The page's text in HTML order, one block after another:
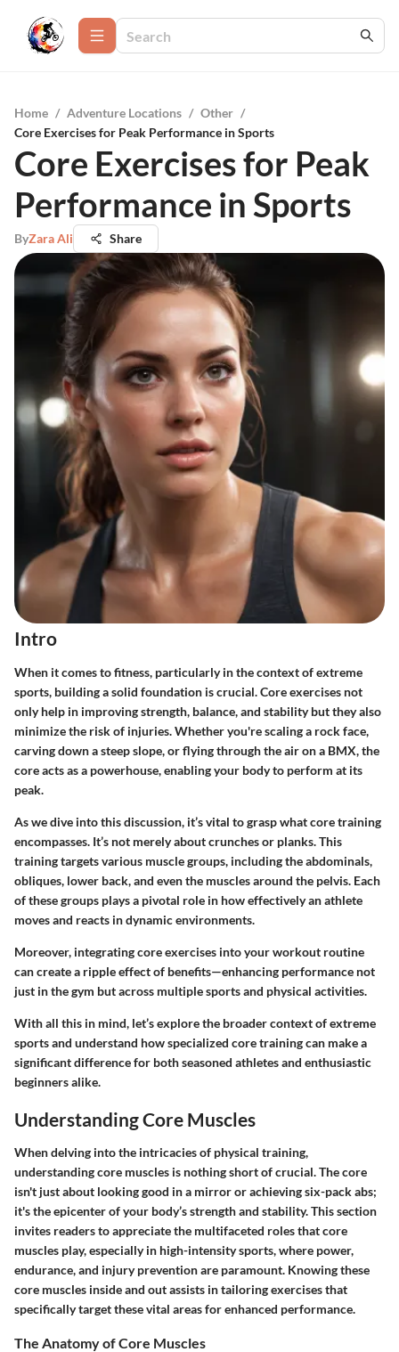
Home / Adventure Locations / Other /
Core Exercises for Peak Performance in Sports
Core Exercises for Peak
Performance in Sports
ByZara Ali Share
Intro
When it comes to fitness, particularly in the context of extreme
sports, building a solid foundation is crucial. Core exercises not
only help in improving strength, balance, and stability but they also
minimize the risk of injuries. Whether you're scaling a rock face,
carving down a steep slope, or flying through the air on a BMX, the
core acts as a powerhouse, enabling your body to perform at its
peak.
As we dive into this discussion, it’s vital to grasp what core training
encompasses. It’s not merely about crunches or planks. This
training targets various muscle groups, including the abdominals,
obliques, lower back, and even the muscles around the pelvis. Each
of these groups plays a pivotal role in how effectively an athlete
moves and reacts in dynamic environments.
Moreover, integrating core exercises into your workout routine
can create a ripple effect of benefits—enhancing performance not
just in the gym but across multiple sports and physical activities.
With all this in mind, let’s explore the broader context of extreme
sports and understand how specialized core training can make a
significant difference for both seasoned athletes and enthusiastic
beginners alike.
Understanding Core Muscles
When delving into the intricacies of physical training,
understanding core muscles is nothing short of crucial. The core
isn't just about looking good in a mirror or achieving six-pack abs;
it's the epicenter of your body’s strength and stability. This section
invites readers to appreciate the multifaceted roles that core
muscles play, especially in high-intensity sports, where power,
endurance, and injury prevention are paramount. Knowing these
core muscles inside and out assists in tailoring exercises that
specifically target these vital areas for enhanced performance.
The Anatomy of Core Muscles